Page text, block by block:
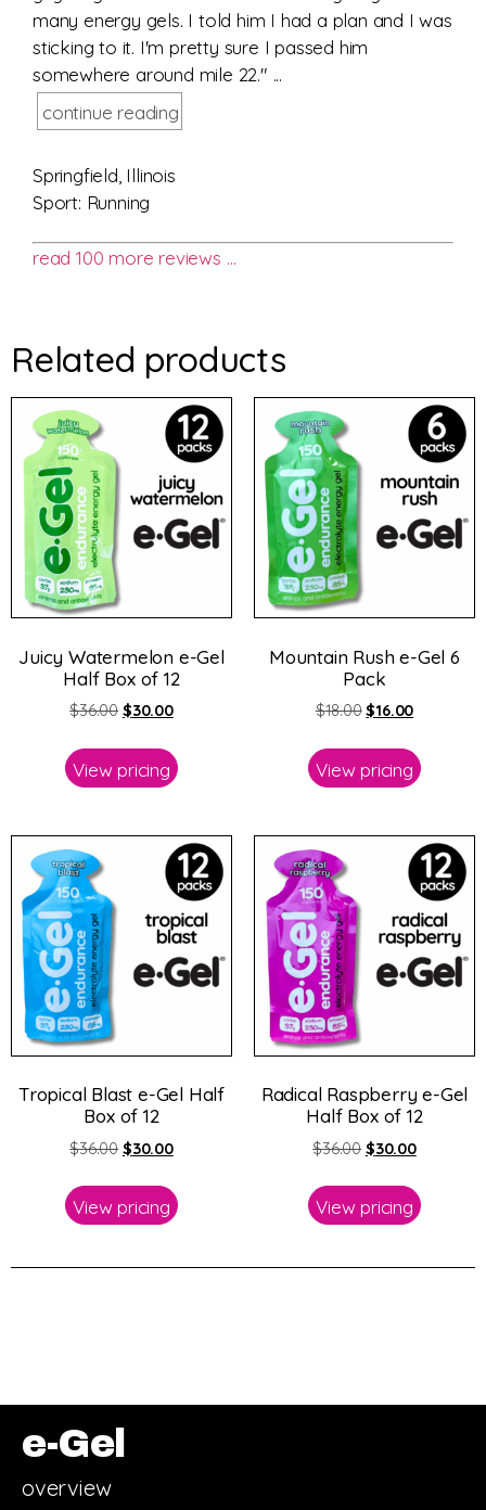
many energy gels. I told him I had a plan and I was
sticking to it. I'm pretty sure I passed him
somewhere around mile 22." ...
continue reading
Springfield, Illinois
Sport: Running
read 100 more reviews …
Related products
Juicy Watermelon e-Gel
Half Box of 12
$36.00 $30.00
View pricing
Mountain Rush e-Gel 6
Pack
$18.00 $16.00
View pricing
Tropical Blast e-Gel Half
Box of 12
$36.00 $30.00
View pricing
Radical Raspberry e-Gel
Half Box of 12
$36.00 $30.00
View pricing
e-Gel
overview